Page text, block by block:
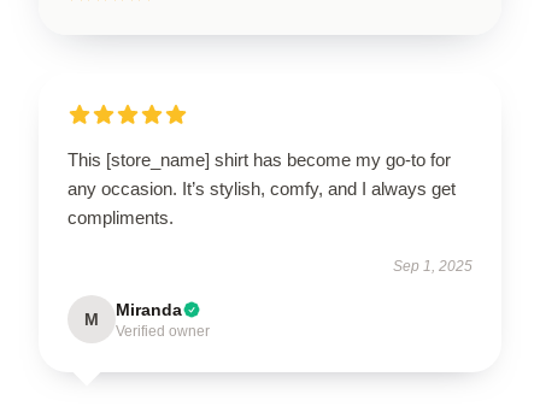
This [store_name] shirt has become my go-to for
any occasion. It’s stylish, comfy, and I always get
compliments.
Sep 1, 2025
M Miranda
Verified owner